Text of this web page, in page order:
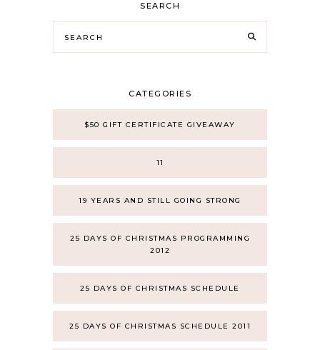
SEARCH
CATEGORIES
$50 GIFT CERTIFICATE GIVEAWAY
11
19 YEARS AND STILL GOING STRONG
25 DAYS OF CHRISTMAS PROGRAMMING
2012
25 DAYS OF CHRISTMAS SCHEDULE
25 DAYS OF CHRISTMAS SCHEDULE 2011